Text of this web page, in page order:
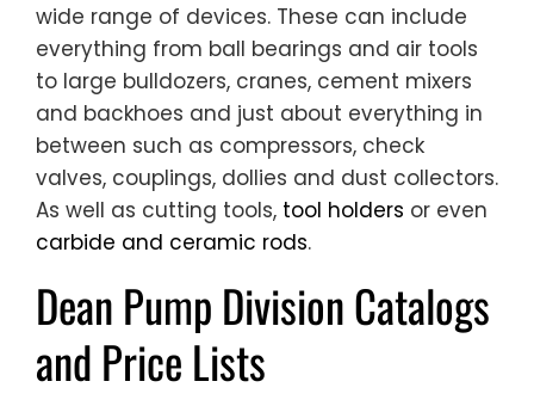
wide range of devices. These can include
everything from ball bearings and air tools
to large bulldozers, cranes, cement mixers
and backhoes and just about everything in
between such as compressors, check
valves, couplings, dollies and dust collectors.
As well as cutting tools, tool holders or even
carbide and ceramic rods.
Dean Pump Division Catalogs
and Price Lists